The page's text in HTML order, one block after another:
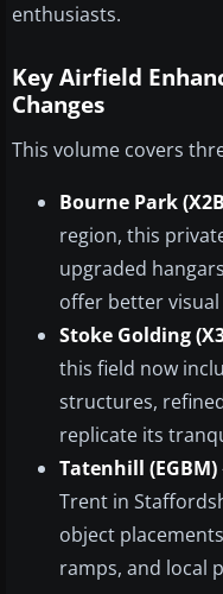
enthusiasts.
Key Airfield
Changes
This volume covers
Bourne Park
region, this
upgraded
offer better
Stoke Golding
this field now
structures,
replicate its
Tatenhill (EGBM)
Trent in
object
ramps, and local